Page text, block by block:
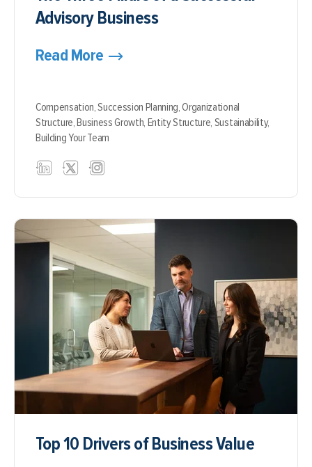
Advisory Business
Read More
Compensation,Succession Planning,Organizational
Structure,Business Growth, Entity Structure, Sustainability,
Building Your Team
Top 10 Drivers of Business Value